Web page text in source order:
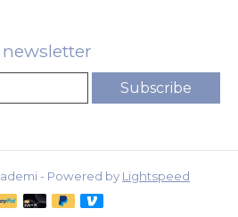
Subscribe
- Powered by Lightspeed